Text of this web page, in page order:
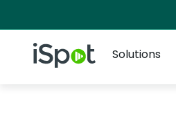
iSpot Logo
Solutions